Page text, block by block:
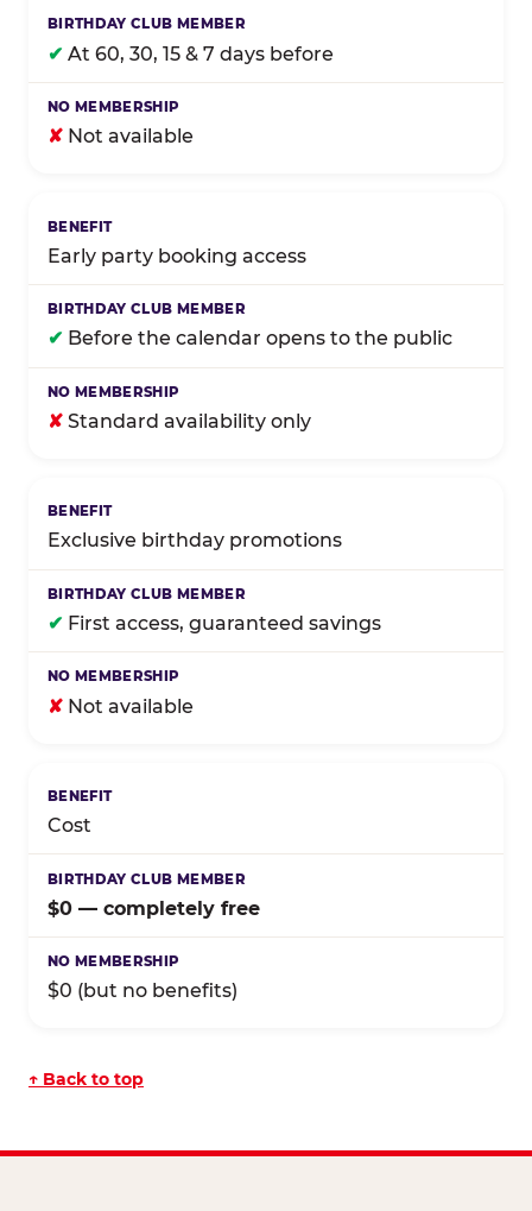
✔ At 60, 30, 15 & 7 days before
✘ Not available
Early party booking access
✔ Before the calendar opens to the public
✘ Standard availability only
Exclusive birthday promotions
✔ First access, guaranteed savings
✘ Not available
Cost
$0 — completely free
$0 (but no benefits)
↑ Back to top